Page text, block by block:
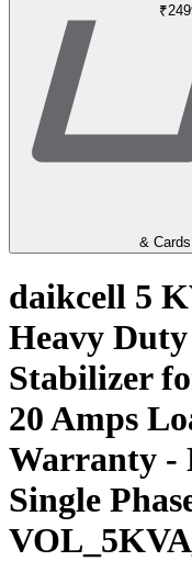
₹
&
daikcell 5
Heavy
Stabilizer
20 Amps
Warranty -
Single